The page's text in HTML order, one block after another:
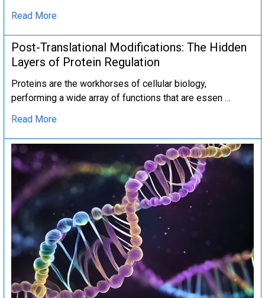
Read More
Post-Translational Modifications: The Hidden
Layers of Protein Regulation
Proteins are the workhorses of cellular biology,
performing a wide array of functions that are essen …
Read More